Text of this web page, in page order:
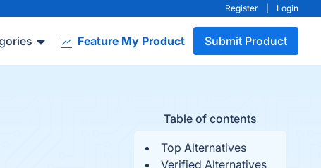
Register Login
Feature My Product Submit Product
Table of contents
Top Alternatives
Verified Alternatives